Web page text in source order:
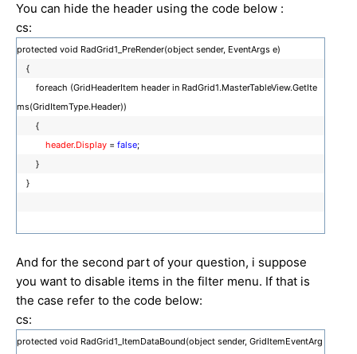
You can hide the header using the code below :
cs:
protected void RadGrid1_PreRender(object sender, EventArgs e)
{
foreach (GridHeaderItem header in RadGrid1.MasterTableView.GetIte
ms(GridItemType.Header))
{
header.Display = false;
}
}
And for the second part of your question, i suppose
you want to disable items in the filter menu. If that is
the case refer to the code below:
cs:
protected void RadGrid1_ItemDataBound(object sender, GridItemEventArg